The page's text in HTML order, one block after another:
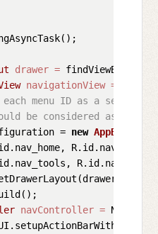
drawer =
navigationView =
menu ID as a set of
be considered as top
=
new
navController =